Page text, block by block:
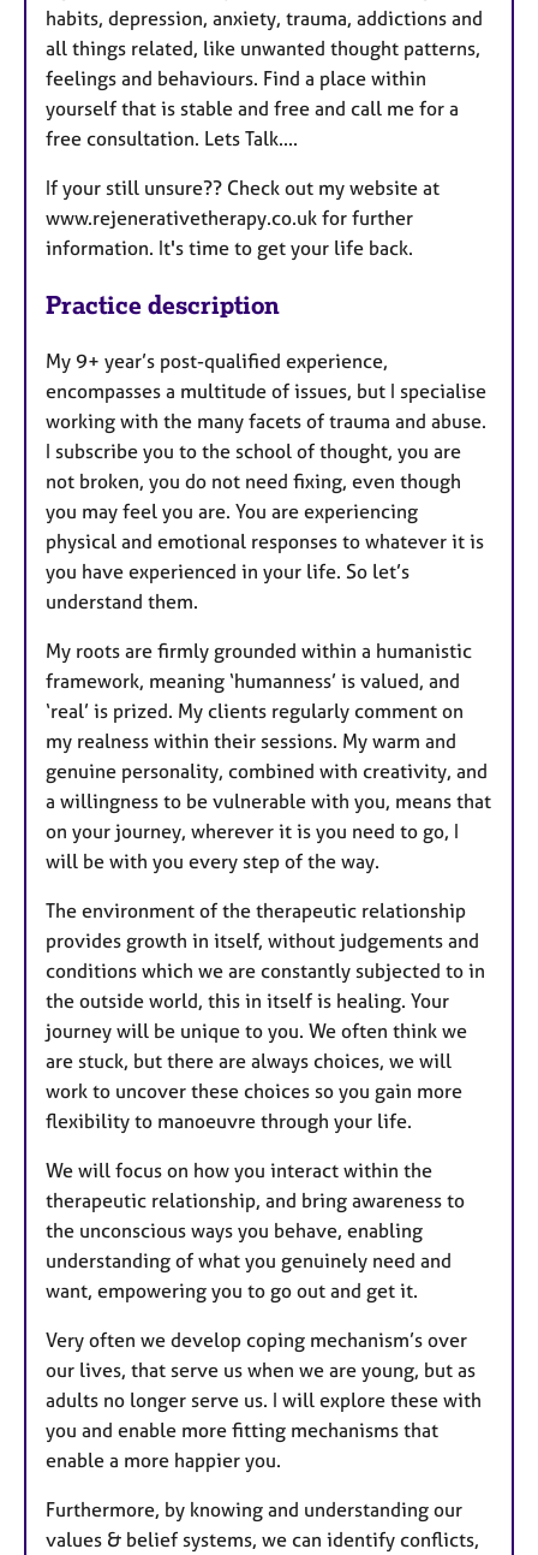
habits, depression, anxiety, trauma, addictions and
all things related, like unwanted thought patterns,
feelings and behaviours. Find a place within
yourself that is stable and free and call me for a
free consultation. Lets Talk....
If your still unsure?? Check out my website at
www.rejenerativetherapy.co.uk for further
information. It's time to get your life back.
Practice description
My 9+ year’s post-qualified experience,
encompasses a multitude of issues, but I specialise
working with the many facets of trauma and abuse.
I subscribe you to the school of thought, you are
not broken, you do not need fixing, even though
you may feel you are. You are experiencing
physical and emotional responses to whatever it is
you have experienced in your life. So let’s
understand them.
My roots are firmly grounded within a humanistic
framework, meaning ‘humanness’ is valued, and
‘real’ is prized. My clients regularly comment on
my realness within their sessions. My warm and
genuine personality, combined with creativity, and
a willingness to be vulnerable with you, means that
on your journey, wherever it is you need to go, I
will be with you every step of the way.
The environment of the therapeutic relationship
provides growth in itself, without judgements and
conditions which we are constantly subjected to in
the outside world, this in itself is healing. Your
journey will be unique to you. We often think we
are stuck, but there are always choices, we will
work to uncover these choices so you gain more
flexibility to manoeuvre through your life.
We will focus on how you interact within the
therapeutic relationship, and bring awareness to
the unconscious ways you behave, enabling
understanding of what you genuinely need and
want, empowering you to go out and get it.
Very often we develop coping mechanism’s over
our lives, that serve us when we are young, but as
adults no longer serve us. I will explore these with
you and enable more fitting mechanisms that
enable a more happier you.
Furthermore, by knowing and understanding our
values & belief systems, we can identify conflicts,